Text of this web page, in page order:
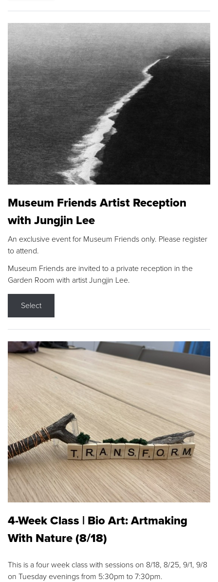
Museum Friends Artist Reception
with Jungjin Lee
An exclusive event for Museum Friends only. Please register
to attend.
Museum Friends are invited to a private reception in the
Garden Room with artist Jungjin Lee.
Select
4-Week Class | Bio Art: Artmaking
With Nature (8/18)
This is a four week class with sessions on 8/18, 8/25, 9/1, 9/8
on Tuesday evenings from 5:30pm to 7:30pm.